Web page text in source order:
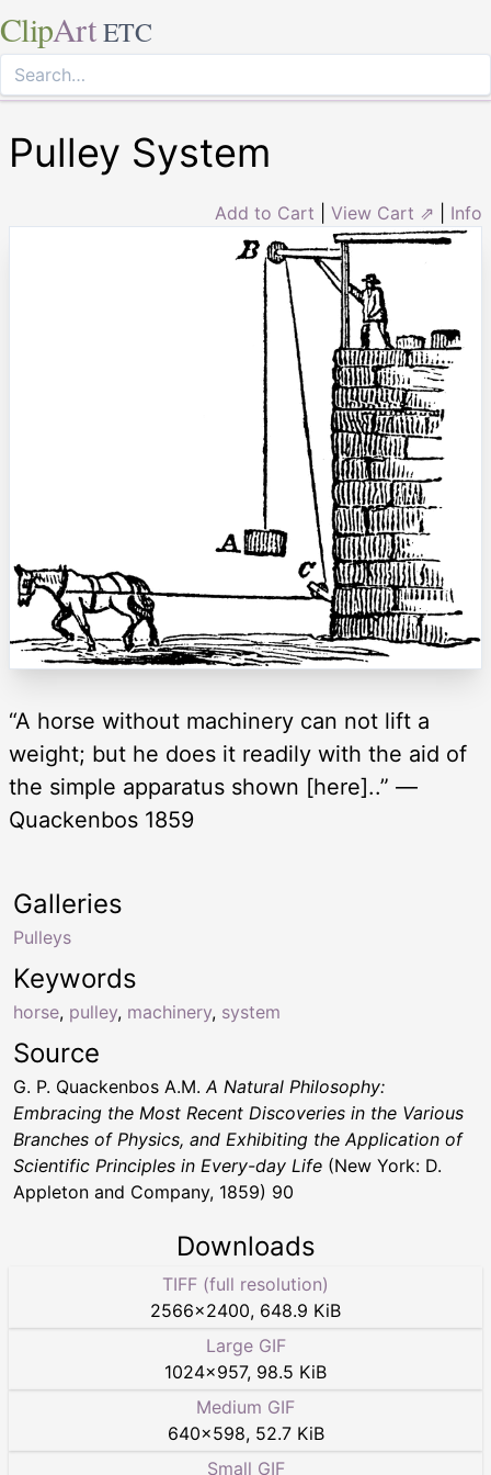
ClipArt ETC
Pulley System
Add to Cart View Cart ⇗ Info
“A horse without machinery can not lift a
weight; but he does it readily with the aid of
the simple apparatus shown [here]..” —
Quackenbos 1859
Keywords
horse, pulley, machinery, system
Galleries
Pulleys
Source
G. P. Quackenbos A.M. A Natural Philosophy:
Embracing the Most Recent Discoveries in the Various
Branches of Physics, and Exhibiting the Application of
Scientific Principles in Every-day Life (New York: D.
Appleton and Company, 1859) 90
Downloads
TIFF (full resolution)
2566×2400, 648.9 KiB
Large GIF
1024×957, 98.5 KiB
Medium GIF
640×598, 52.7 KiB
Small GIF